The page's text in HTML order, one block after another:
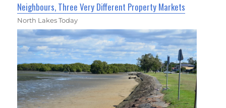
Neighbours, Three Very Different Property Markets
North Lakes Today